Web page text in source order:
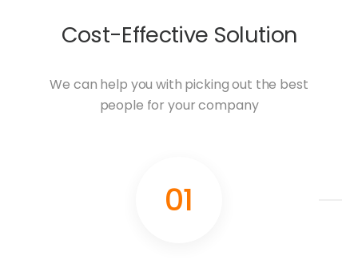
Cost-Effective Solution
We can help you with picking out the best
people for your company
01